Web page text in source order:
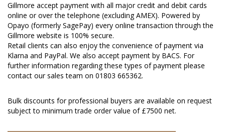
Gillmore accept payment with all major credit and debit cards
online or over the telephone (excluding AMEX). Powered by
Opayo (formerly SagePay) every online transaction through the
Gillmore website is 100% secure.
Retail clients can also enjoy the convenience of payment via
Klarna and PayPal. We also accept payment by BACS. For
further information regarding these types of payment please
contact our sales team on 01803 665362.
Bulk discounts for professional buyers are available on request
subject to minimum trade order value of £7500 net.